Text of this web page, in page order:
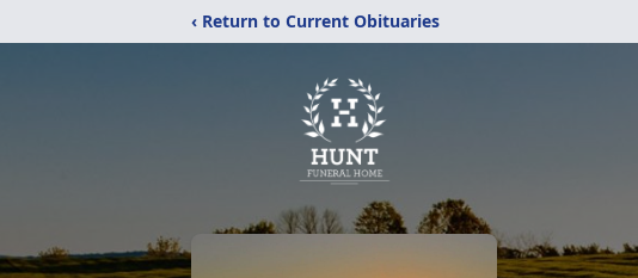
‹ Return to Current Obituaries